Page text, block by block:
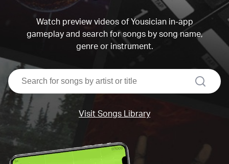
Watch preview videos of Yousician in-app
gameplay and search for songs by song name,
genre or instrument.
search
Visit Songs Library